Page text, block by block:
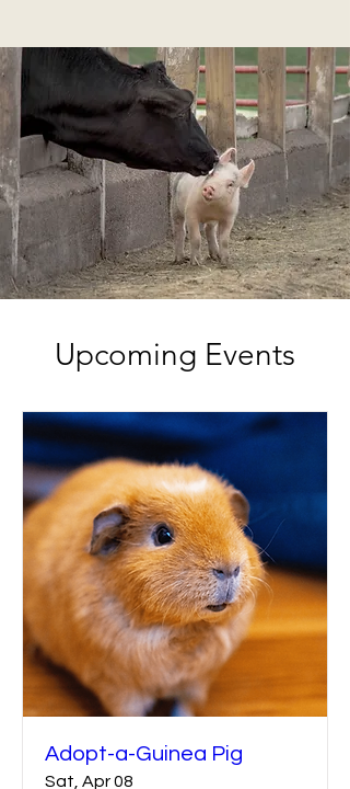
Upcoming Events
Adopt-a-Guinea Pig
Sat, Apr 08